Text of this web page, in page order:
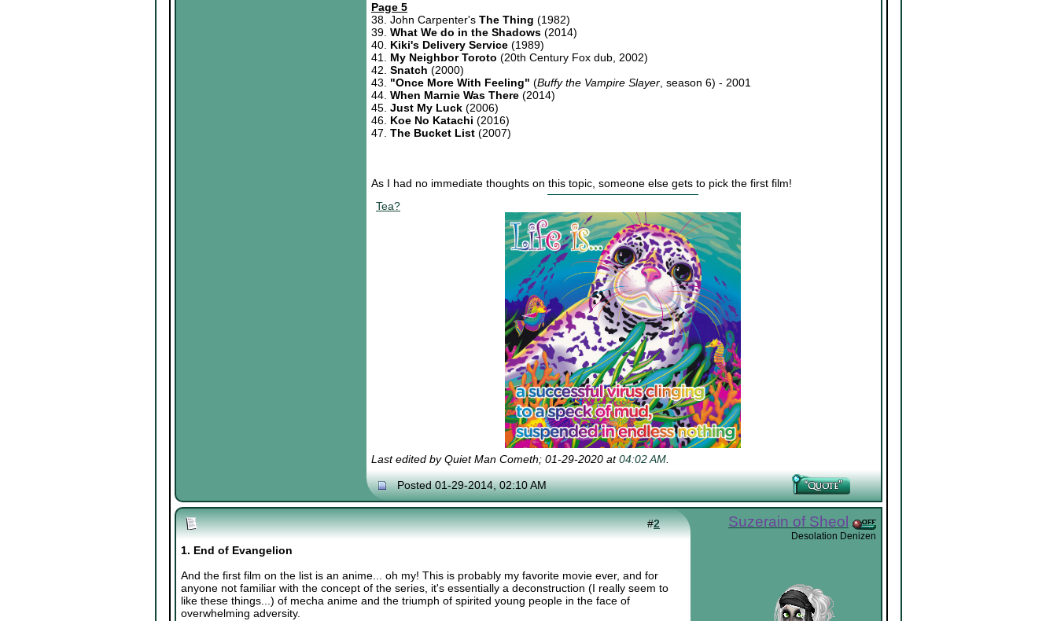
Page 5
38. John Carpenter's The Thing (1982)
39. What We do in the Shadows (2014)
40. Kiki's Delivery Service (1989)
41. My Neighbor Toroto (20th Century Fox dub, 2002)
42. Snatch (2000)
43. "Once More With Feeling" (Buffy the Vampire Slayer, season 6) - 2001
44. When Marnie Was There (2014)
45. Just My Luck (2006)
46. Koe No Katachi (2016)
47. The Bucket List (2007)
As I had no immediate thoughts on this topic, someone else gets to pick the first film!
Tea?
Last edited by Quiet Man Cometh; 01-29-2020 at04:02 AM.
Posted 01-29-2014, 02:10 AM
#2 Suzerain of Sheol
Desolation Denizen
1. End of Evangelion
And the first film on the list is an anime... oh my! This is probably my favorite movie ever, and for
anyone not familiar with the concept of the series, it's essentially a deconstruction (I really seem to
like these things...) of mecha anime and the triumph of spirited young people in the face of
overwhelming adversity.